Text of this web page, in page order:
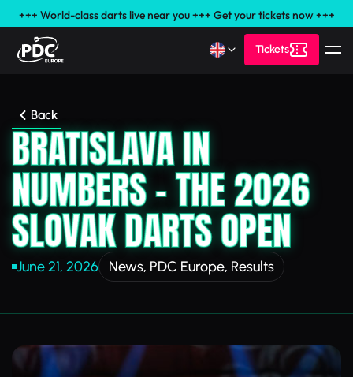
+++ World-class darts live near you +++ Get your tickets now +++
Tickets
Back
BRATISLAVA IN
NUMBERS – THE 2026
SLOVAK DARTS OPEN
June 21, 2026 News, PDC Europe, Results